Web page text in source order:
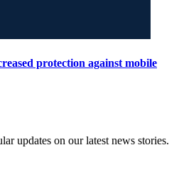
protection against mobile
updates on our latest news stories.